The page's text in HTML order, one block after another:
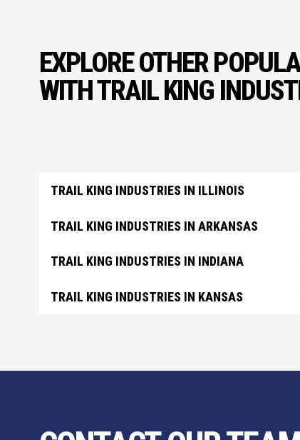
EXPLORE OTHER
WITH TRAIL KING
TRAIL KING INDUSTRIES IN ILLINOIS
TRAIL KING INDUSTRIES IN ARKANSAS
TRAIL KING INDUSTRIES IN INDIANA
TRAIL KING INDUSTRIES IN KANSAS